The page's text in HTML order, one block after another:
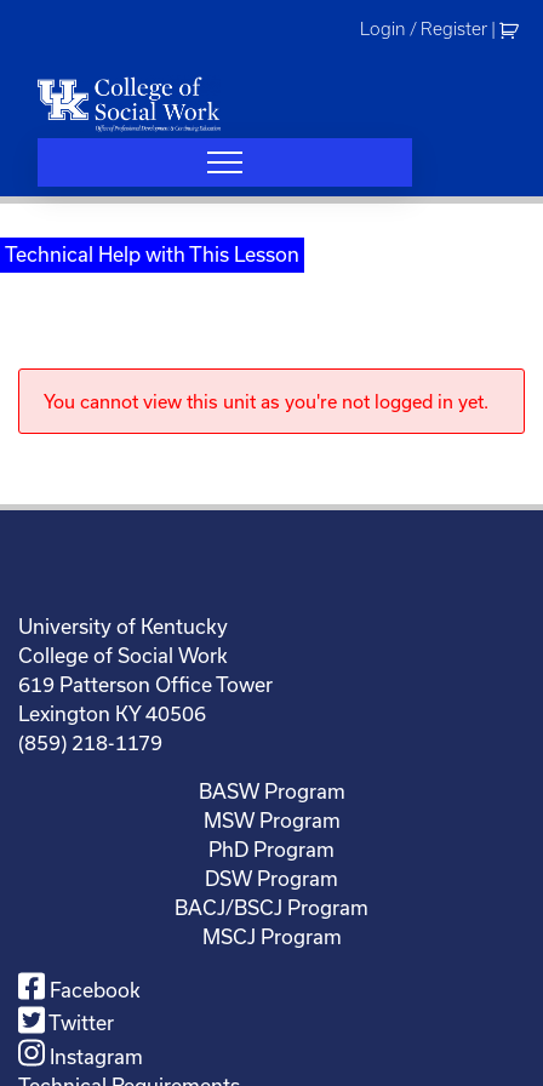
Login / Register
Technical Help with This Lesson
You cannot view this unit as you're not logged in yet.
University of Kentucky
College of Social Work
619 Patterson Office Tower
Lexington KY 40506
(859) 218-1179
BASW Program
MSW Program
PhD Program
DSW Program
BACJ/BSCJ Program
MSCJ Program
Facebook
Twitter
Instagram